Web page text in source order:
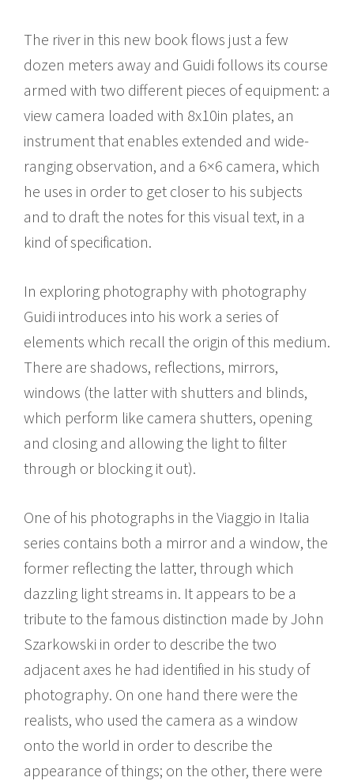
The river in this new book flows just a few
dozen meters away and Guidi follows its course
armed with two different pieces of equipment: a
view camera loaded with 8x10in plates, an
instrument that enables extended and wide-
ranging observation, and a 6×6 camera, which
he uses in order to get closer to his subjects
and to draft the notes for this visual text, in a
kind of specification.
In exploring photography with photography
Guidi introduces into his work a series of
elements which recall the origin of this medium.
There are shadows, reflections, mirrors,
windows (the latter with shutters and blinds,
which perform like camera shutters, opening
and closing and allowing the light to filter
through or blocking it out).
One of his photographs in the Viaggio in Italia
series contains both a mirror and a window, the
former reflecting the latter, through which
dazzling light streams in. It appears to be a
tribute to the famous distinction made by John
Szarkowski in order to describe the two
adjacent axes he had identified in his study of
photography. On one hand there were the
realists, who used the camera as a window
onto the world in order to describe the
appearance of things; on the other, there were